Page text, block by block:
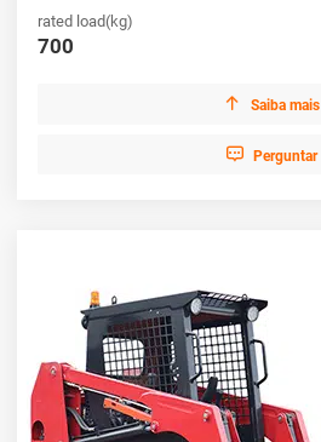
rated load(kg)
700
 Saiba mais
 Perguntar